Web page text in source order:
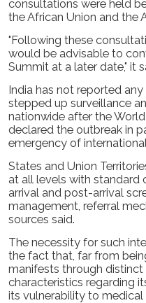
consultations were held
the African Union and the
"Following these
would be advisable to
Summit at a later date," it
India has not reported
stepped up surveillance
nationwide after the
declared the outbreak in
emergency of
States and Union
at all levels with standard
arrival and post-arrival
management, referral
sources said.
The necessity for such
the fact that, far from
manifests through distinct
characteristics regarding
its vulnerability to medical